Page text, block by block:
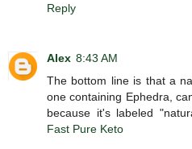
Reply
Alex 8:43 AM
The bottom line is that a
one containing Ephedra,
because it's labeled
Fast Pure Keto